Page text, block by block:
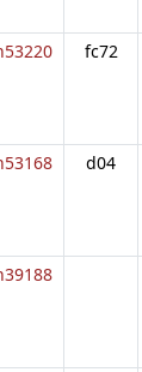
fc72
d04